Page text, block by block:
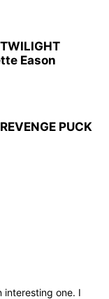
Eason
PUCK
interesting one. I